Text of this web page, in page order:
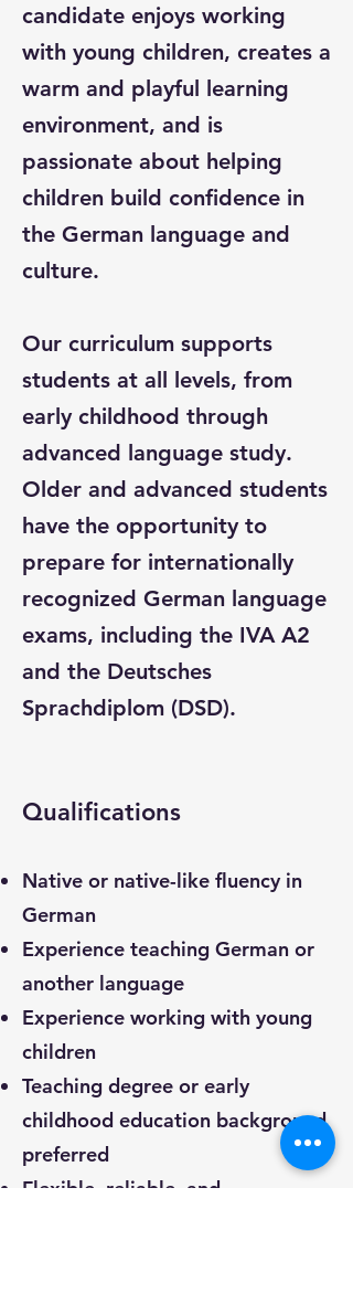
candidate enjoys working
with young children, creates a
warm and playful learning
environment, and is
passionate about helping
children build confidence in
the German language and
culture.
Our curriculum supports
students at all levels, from
early childhood through
advanced language study.
Older and advanced students
have the opportunity to
prepare for internationally
recognized German language
exams, including the IVA A2
and the Deutsches
Sprachdiplom (DSD).
Qualifications
Native or native-like fluency in
German
Experience teaching German or
another language
Experience working with young
children
Teaching degree or early
childhood education background
preferred
Flexible, reliable, and